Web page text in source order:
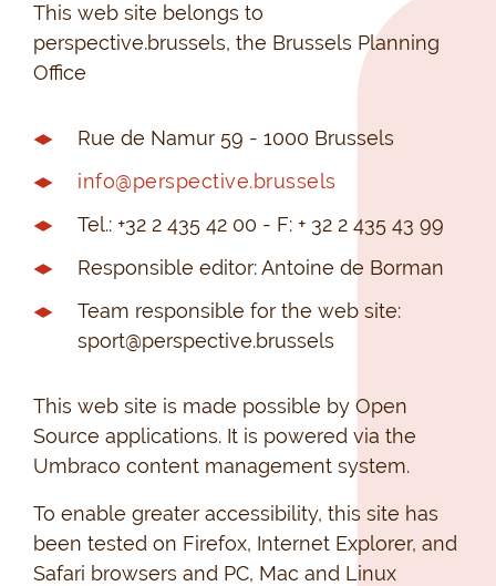
This web site belongs to
perspective.brussels, the Brussels Planning
Office
Rue de Namur 59 - 1000 Brussels
info@perspective.brussels
Tel.: +32 2 435 42 00 - F: + 32 2 435 43 99
Responsible editor: Antoine de Borman
Team responsible for the web site:
sport@perspective.brussels
This web site is made possible by Open
Source applications. It is powered via the
Umbraco content management system.
To enable greater accessibility, this site has
been tested on Firefox, Internet Explorer, and
Safari browsers and PC, Mac and Linux